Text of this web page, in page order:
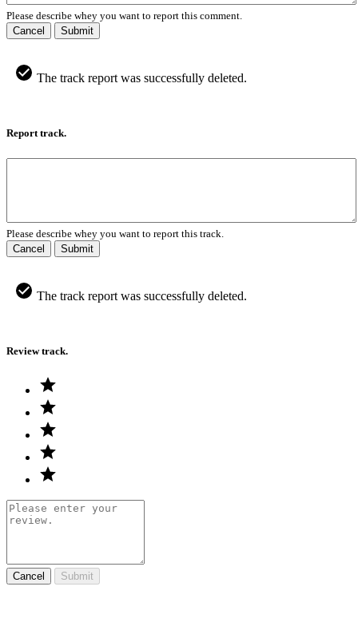
Please describe whey you want to report this comment.
Cancel
Submit
The track report was successfully deleted.
Report track.
Please describe whey you want to report this track.
Cancel
Submit
The track report was successfully deleted.
Review track.
Cancel Submit